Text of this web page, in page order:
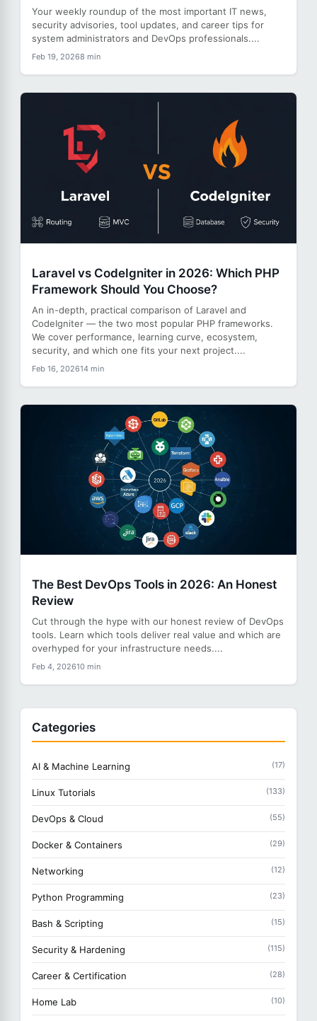
Your weekly roundup of the most important IT news,
security advisories, tool updates, and career tips for
system administrators and DevOps professionals....
Feb 19, 20268 min
Laravel vs CodeIgniter in 2026: Which PHP
Framework Should You Choose?
An in-depth, practical comparison of Laravel and
CodeIgniter — the two most popular PHP frameworks.
We cover performance, learning curve, ecosystem,
security, and which one fits your next project....
Feb 16, 202614 min
The Best DevOps Tools in 2026: An Honest
Review
Cut through the hype with our honest review of DevOps
tools. Learn which tools deliver real value and which are
overhyped for your infrastructure needs....
Feb 4, 202610 min
Categories
AI & Machine Learning (17)
Linux Tutorials (133)
DevOps & Cloud (55)
Docker & Containers (29)
Networking (12)
Python Programming (23)
Bash & Scripting (15)
Security & Hardening (115)
Career & Certification (28)
Home Lab (10)